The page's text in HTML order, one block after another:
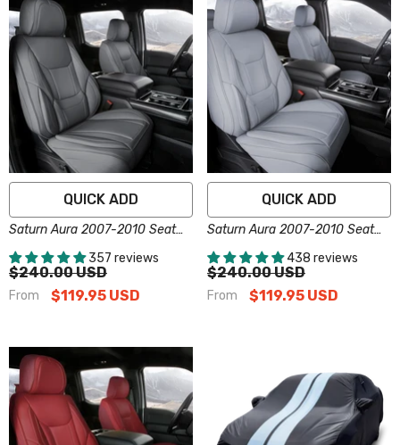
QUICK ADD
Saturn Aura 2007-2010 Seat
Covers - Custom-Fit, Comfort
Leather, Easy Install - Dark
Gray
357 reviews
$240.00 USD
From $119.95 USD
QUICK ADD
Saturn Aura 2007-2010 Seat
Covers - Custom-Fit, Comfort
Leather, Easy Install - Gray
438 reviews
$240.00 USD
From $119.95 USD